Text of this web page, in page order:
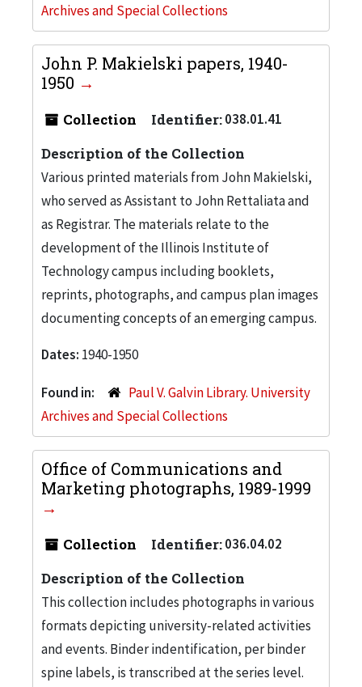
Archives and Special Collections
John P. Makielski papers, 1940-
1950
Collection Identifier:038.01.41
Description of the Collection
Various printed materials from John Makielski,
who served as Assistant to John Rettaliata and
as Registrar. The materials relate to the
development of the Illinois Institute of
Technology campus including booklets,
reprints, photographs, and campus plan images
documenting concepts of an emerging campus.
Dates: 1940-1950
Found in:
Paul V. Galvin Library. University
Archives and Special Collections
Office of Communications and
Marketing photographs, 1989-1999
Collection Identifier:036.04.02
Description of the Collection
This collection includes photographs in various
formats depicting university-related activities
and events. Binder indentification, per binder
spine labels, is transcribed at the series level.